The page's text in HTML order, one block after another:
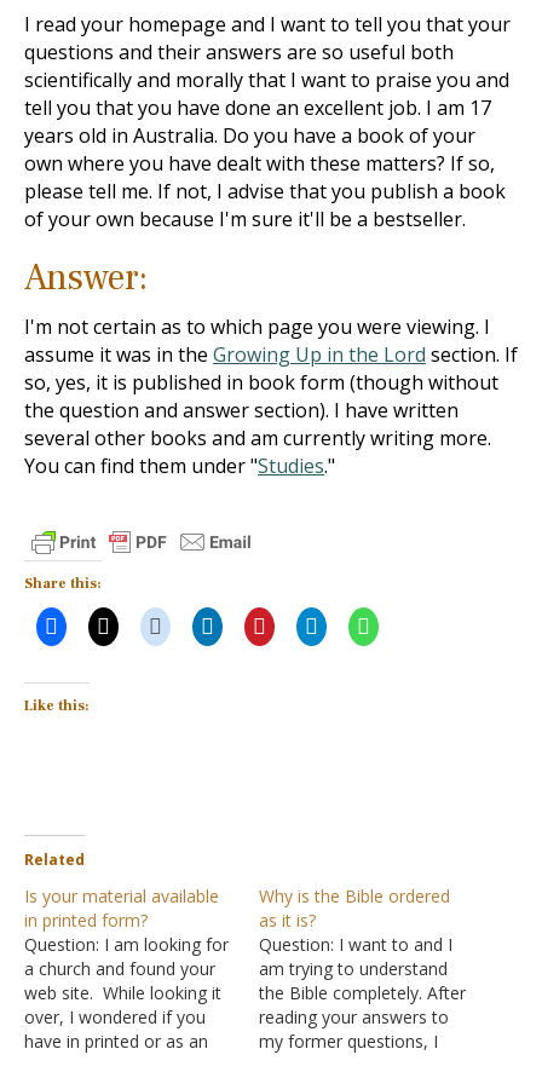
I read your homepage and I want to tell you that your
questions and their answers are so useful both
scientifically and morally that I want to praise you and
tell you that you have done an excellent job. I am 17
years old in Australia. Do you have a book of your
own where you have dealt with these matters? If so,
please tell me. If not, I advise that you publish a book
of your own because I'm sure it'll be a bestseller.
Answer:
I'm not certain as to which page you were viewing. I
assume it was in the Growing Up in the Lord section. If
so, yes, it is published in book form (though without
the question and answer section). I have written
several other books and am currently writing more.
You can find them under "Studies."
Share this:
Like this:
Related
Is your material available
in printed form?
Question: I am looking for
a church and found your
web site. While looking it
over, I wondered if you
have in printed or as an
Why is the Bible ordered
as it is?
Question: I want to and I
am trying to understand
the Bible completely. After
reading your answers to
my former questions, I